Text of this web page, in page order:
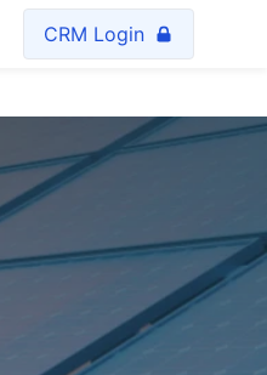
CRM Login